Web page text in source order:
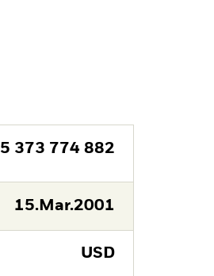
5 373 774 882
15.Mar.2001
USD